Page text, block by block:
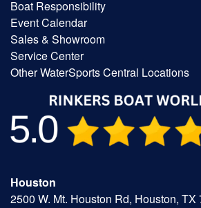
Boat Responsibility
Event Calendar
Sales & Showroom
Service Center
Other WaterSports Central Locations
Houston
2500 W. Mt. Houston Rd, Houston, TX